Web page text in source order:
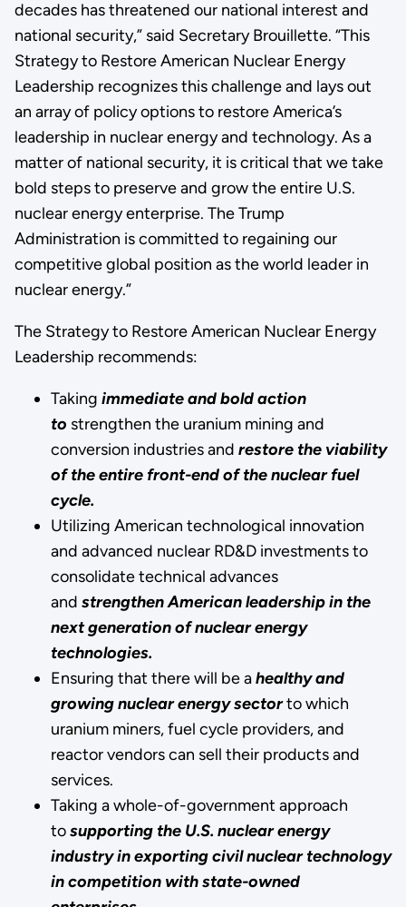
decades has threatened our national interest and
national security,” said Secretary Brouillette. “This
Strategy to Restore American Nuclear Energy
Leadership recognizes this challenge and lays out
an array of policy options to restore America’s
leadership in nuclear energy and technology. As a
matter of national security, it is critical that we take
bold steps to preserve and grow the entire U.S.
nuclear energy enterprise. The Trump
Administration is committed to regaining our
competitive global position as the world leader in
nuclear energy.”
The Strategy to Restore American Nuclear Energy
Leadership recommends:
Taking immediate and bold action
to strengthen the uranium mining and
conversion industries and restore the viability
of the entire front-end of the nuclear fuel
cycle.
Utilizing American technological innovation
and advanced nuclear RD&D investments to
consolidate technical advances
and strengthen American leadership in the
next generation of nuclear energy
technologies.
Ensuring that there will be ahealthy and
growing nuclear energy sectorto which
uranium miners, fuel cycle providers, and
reactor vendors can sell their products and
services.
Taking a whole-of-government approach
tosupporting the U.S. nuclear energy
industry in exporting civil nuclear technology
in competition with state-owned